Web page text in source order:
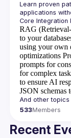
Learn proven
RAG
to your
using your own
optimizations
prompts for
for complex
to ensure AI
JSON schemas
533Members
Recent